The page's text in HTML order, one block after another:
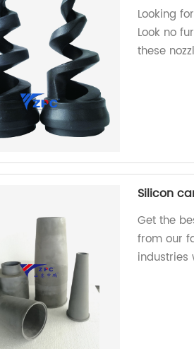
Looking
Look no
these
Silicon
Get the
from our
industries